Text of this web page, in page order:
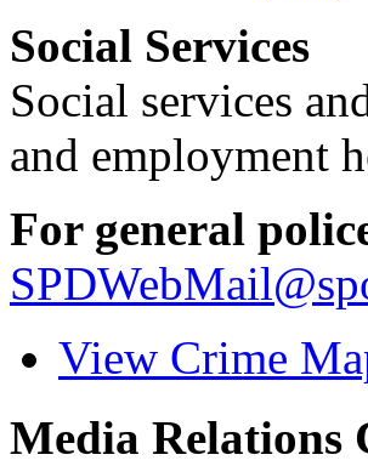
Social Services
Social services
and employment
For general
View Crime
Media Relations